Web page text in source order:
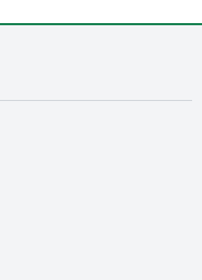
window